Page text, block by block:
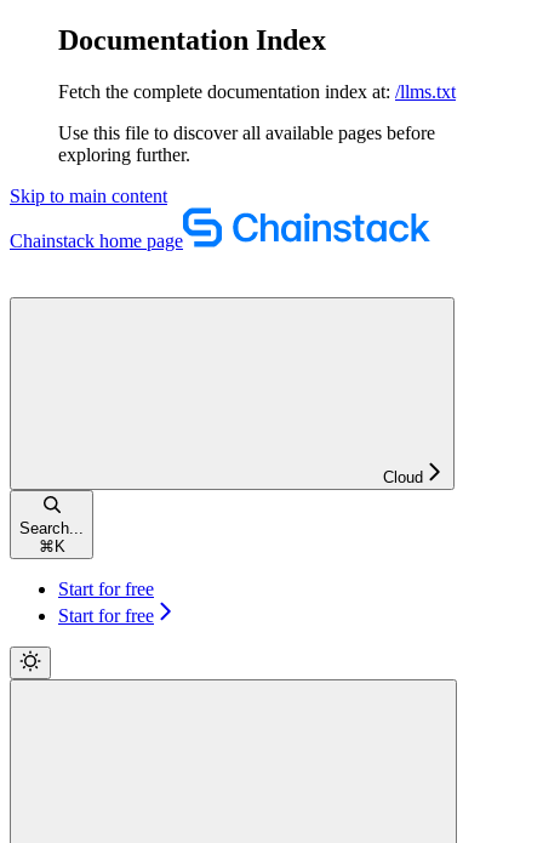
Documentation Index
Fetch the complete documentation index at: /llms.txt
Use this file to discover all available pages before
exploring further.
Skip to main content
Chainstack home page
Cloud
Search...
⌘ K
Start for free
Start for free